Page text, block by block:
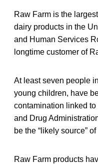
Raw Farm is the
dairy products in the
and Human Services
longtime customer of
At least seven people
young children, have
contamination linked to
and Drug
be the “likely source”
Raw Farm products